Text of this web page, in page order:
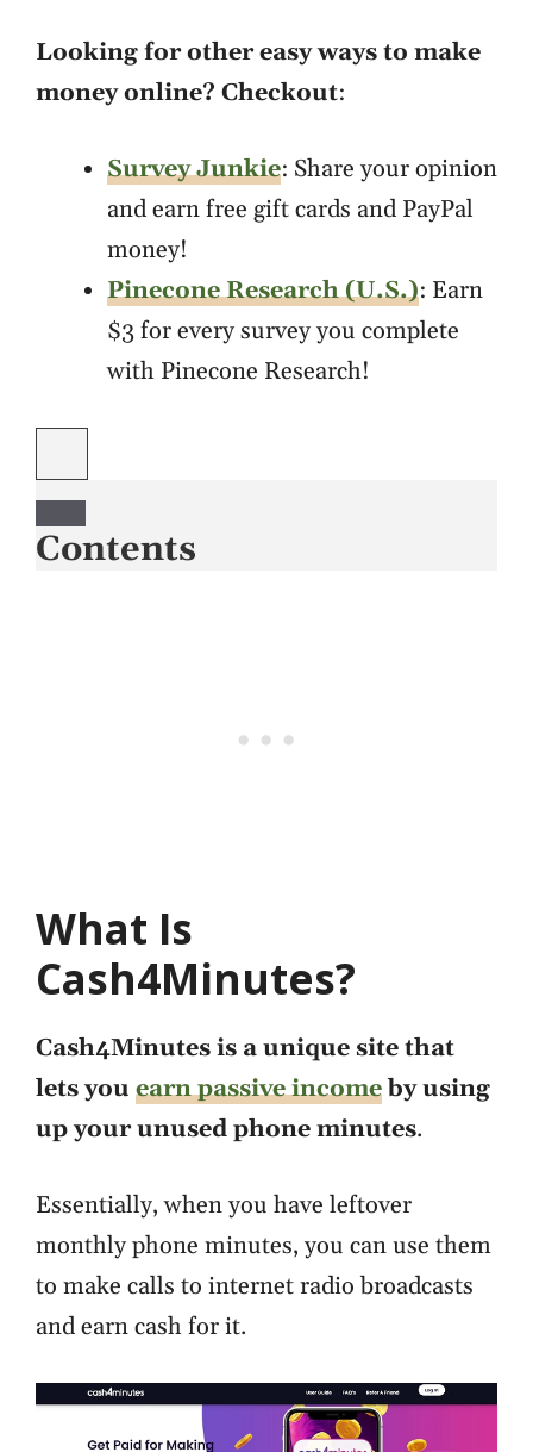
Looking for other easy ways to make
money online? Checkout:
Survey Junkie: Share your opinion
and earn free gift cards and PayPal
money!
Pinecone Research (U.S.): Earn
$3 for every survey you complete
with Pinecone Research!
Contents
What Is
Cash4Minutes?
Cash4Minutes is a unique site that
lets you earn passive incomeby using
up your unused phone minutes.
Essentially, when you have leftover
monthly phone minutes, you can use them
to make calls to internet radio broadcasts
and earn cash for it.